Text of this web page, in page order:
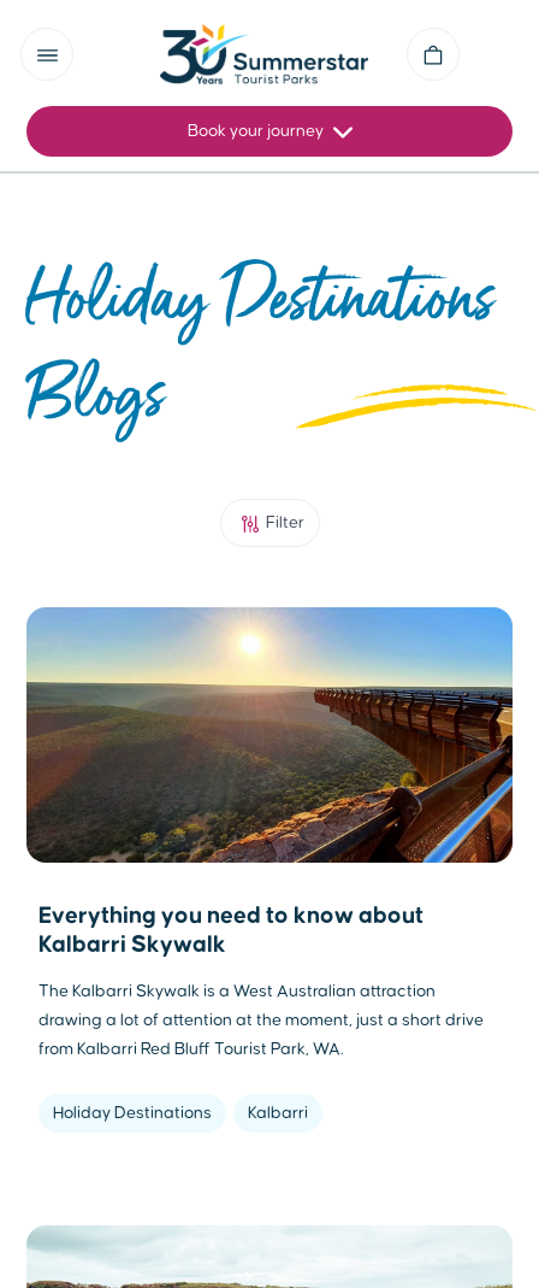
Book your journey
Holiday Destinations
Blogs
Filter
Everything you need to know about
Kalbarri Skywalk
The Kalbarri Skywalk is a West Australian attraction
drawing a lot of attention at the moment, just a short drive
from Kalbarri Red Bluff Tourist Park, WA.
Holiday Destinations Kalbarri